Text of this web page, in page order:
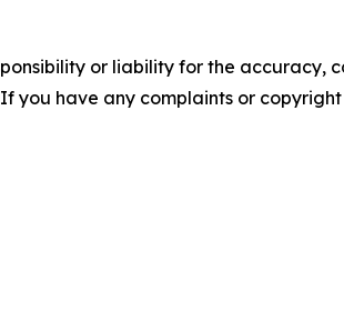
or liability for the accuracy,
you have any complaints or copyright